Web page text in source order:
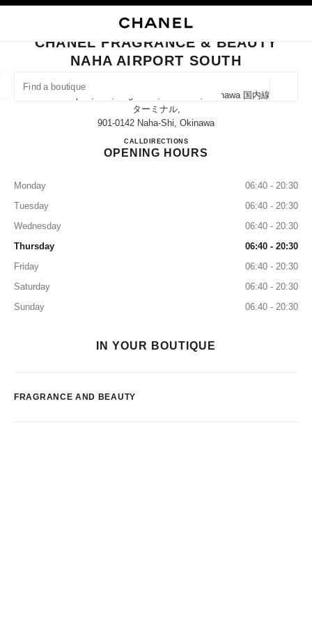
FIND A BOUTIQUE
suggestions are displayed below this search bar
0 Suggestions available
CLOSE BOUTIQUE CARD CHANEL FRAGRANCE & BEAUTY NAHA
CHANEL FRAGRANCE & BEAUTY
NAHA AIRPORT SOUTH
Naha Airport, 150, Kagamizu, Naha-Shi, Okinawa 国内線
ターミナル,
901-0142 Naha-Shi, Okinawa
CALL0120-782-460
DIRECTIONSCHANEL FRAGRANCE &
OPENING HOURS
Monday
06:40 - 20:30
Tuesday
06:40 - 20:30
Wednesday
06:40 - 20:30
Thursday
06:40 - 20:30
Friday
06:40 - 20:30
Saturday
06:40 - 20:30
Sunday
06:40 - 20:30
IN YOUR BOUTIQUE
FRAGRANCE AND BEAUTY
EYEWEAR WATCHES & FINE JEWELLERY